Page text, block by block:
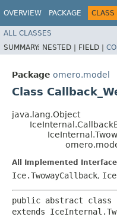
OVERVIEW PACKAGE CLASS
ALL CLASSES
SUMMARY: NESTED | FIELD |
Package omero.model
Class
java.lang.Object
All Implemented
Ice.TwowayCallback,
public abstract class
extends